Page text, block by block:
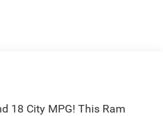
18 City MPG! This Ram